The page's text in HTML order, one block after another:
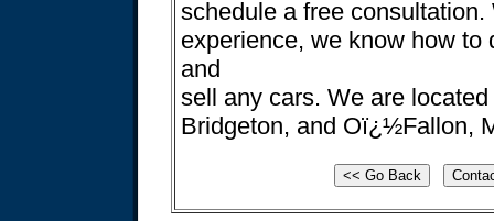
schedule a free
experience, we know how to
and
sell any cars. We are
Bridgeton, and Oï¿½Fallon,